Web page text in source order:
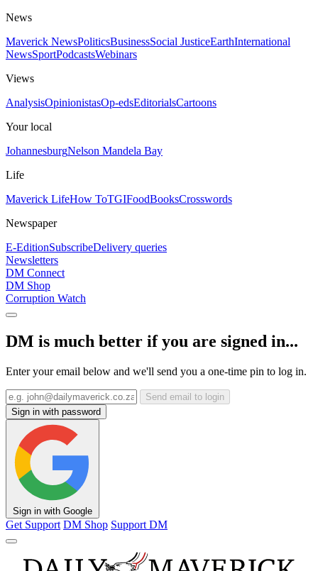
News
Maverick NewsPoliticsBusinessSocial JusticeEarthInternational
NewsSportPodcastsWebinars
Views
AnalysisOpinionistasOp-edsEditorialsCartoons
Your local
JohannesburgNelson Mandela Bay
Life
Maverick LifeHow ToTGIFoodBooksCrosswords
Newspaper
E-EditionSubscribeDelivery queries
Newsletters
DM Connect
DM Shop
Corruption Watch
DM is much better if you are signed in...
Enter your email below and we'll send you a one-time pin to log in.
Send email to login
Sign in with password
Sign in with Google
Get Support DM Shop Support DM